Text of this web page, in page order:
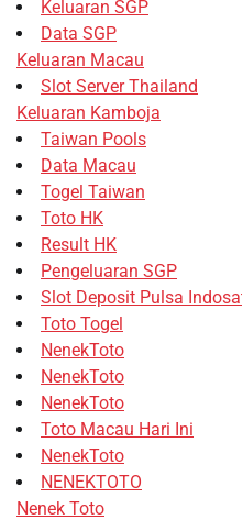
Keluaran SGP
Data SGP
Keluaran Macau
Slot Server Thailand
Keluaran Kamboja
Taiwan Pools
Data Macau
Togel Taiwan
Toto HK
Result HK
Pengeluaran SGP
Slot Deposit Pulsa
Toto Togel
NenekToto
NenekToto
NenekToto
Toto Macau Hari Ini
NenekToto
NENEKTOTO
Nenek Toto